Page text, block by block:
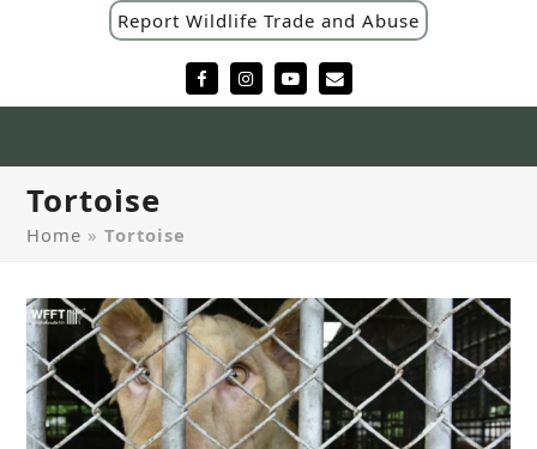
Report Wildlife Trade and Abuse
FacebookInstagram
YouTubeEmail
Tortoise
Home »Tortoise